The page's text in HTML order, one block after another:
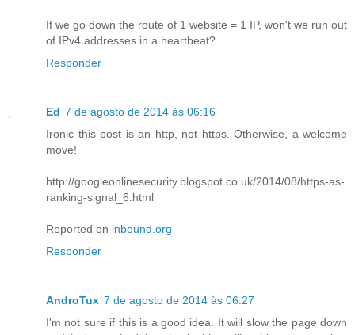
If we go down the route of 1 website = 1 IP, won't we run out
of IPv4 addresses in a heartbeat?
Responder
Ed 7 de agosto de 2014 às 06:16
Ironic this post is an http, not https. Otherwise, a welcome
move!
http://googleonlinesecurity.blogspot.co.uk/2014/08/https-as-
ranking-signal_6.html
Reported on inbound.org
Responder
AndroTux 7 de agosto de 2014 às 06:27
I'm not sure if this is a good idea. It will slow the page down